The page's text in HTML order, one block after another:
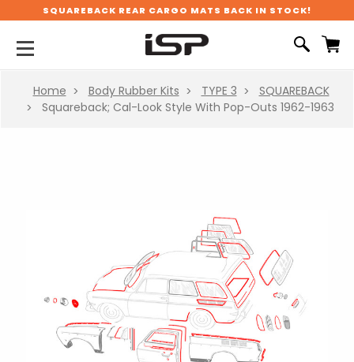
SQUAREBACK REAR CARGO MATS BACK IN STOCK!
Home Body Rubber Kits TYPE 3
SQUAREBACK
Squareback; Cal-Look Style With Pop-Outs 1962-1963